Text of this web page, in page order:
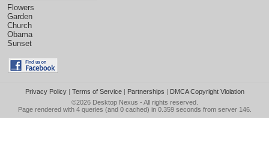
Flowers
Garden
Church
Obama
Sunset
Privacy Policy| Terms of Service| Partnerships | DMCA Copyright Violation
©2026 Desktop Nexus - All rights reserved.
Page rendered with 4 queries (and 0 cached) in 0.359 seconds from server 146.